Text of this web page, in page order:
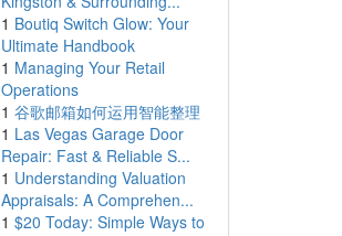
1 Boutiq Switch Glow: Your
Ultimate Handbook
1 Managing Your Retail
Operations
1 谷歌邮箱如何运用智能整理
1 Las Vegas Garage Door
Repair: Fast & Reliable S...
1 Understanding Valuation
Appraisals: A Comprehen...
1 $20 Today: Simple Ways to